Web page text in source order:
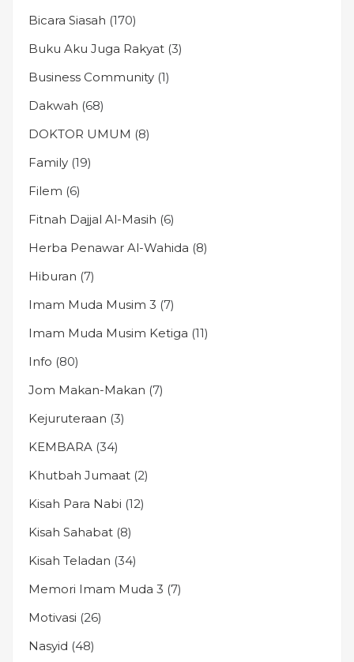
Bicara Siasah (170)
Buku Aku Juga Rakyat (3)
Business Community (1)
Dakwah (68)
DOKTOR UMUM (8)
Family (19)
Filem (6)
Fitnah Dajjal Al-Masih (6)
Herba Penawar Al-Wahida (8)
Hiburan (7)
Imam Muda Musim 3 (7)
Imam Muda Musim Ketiga (11)
Info (80)
Jom Makan-Makan (7)
Kejuruteraan (3)
KEMBARA (34)
Khutbah Jumaat (2)
Kisah Para Nabi (12)
Kisah Sahabat (8)
Kisah Teladan (34)
Memori Imam Muda 3 (7)
Motivasi (26)
Nasyid (48)